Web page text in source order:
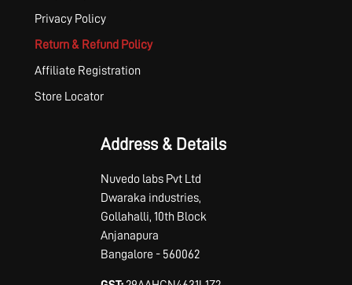
Privacy Policy
Return & Refund Policy
Affiliate Registration
Store Locator
Address & Details
Nuvedo labs Pvt Ltd
Dwaraka industries,
Gollahalli, 10th Block
Anjanapura
Bangalore - 560062